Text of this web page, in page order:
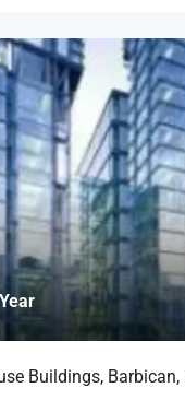
Buildings, Barbican,